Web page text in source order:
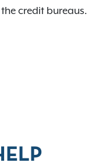
credit bureaus.